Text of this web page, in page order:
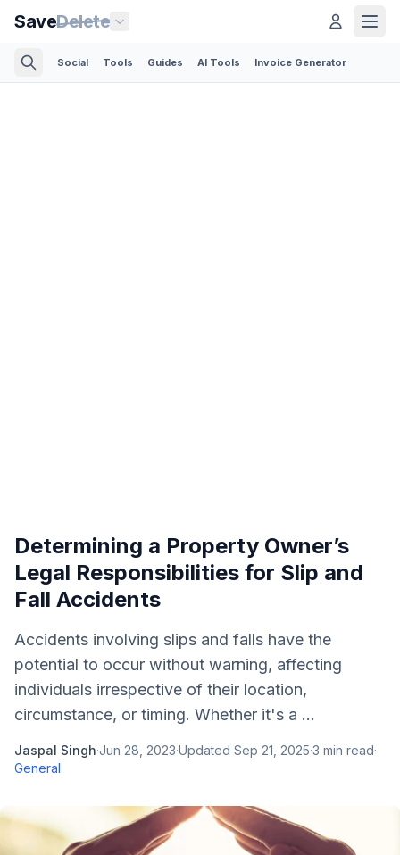
SaveDelete
Social Tools Guides AI Tools Invoice Generator
Determining a Property Owner’s
Legal Responsibilities for Slip and
Fall Accidents
Accidents involving slips and falls have the
potential to occur without warning, affecting
individuals irrespective of their location,
circumstance, or timing. Whether it's a ...
Jaspal Singh·Jun 28, 2023·Updated Sep 21, 2025·3 min read·
General